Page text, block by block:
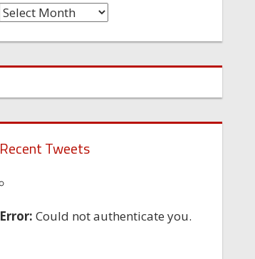
Time
Recent Tweets
Error: Could not authenticate you.